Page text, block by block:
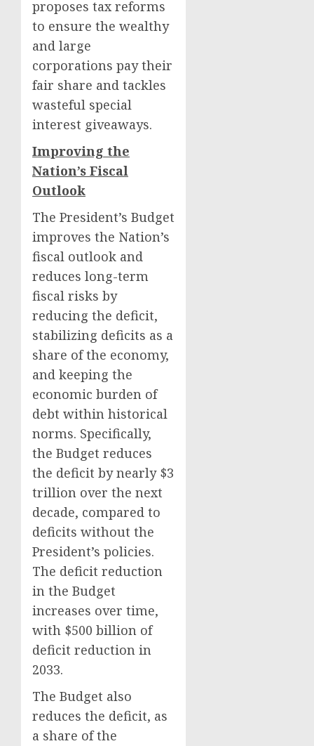
proposes tax reforms
to ensure the wealthy
and large
corporations pay their
fair share and tackles
wasteful special
interest giveaways.
Improving the
Nation’s Fiscal
Outlook
The President’s Budget
improves the Nation’s
fiscal outlook and
reduces long-term
fiscal risks by
reducing the deficit,
stabilizing deficits as a
share of the economy,
and keeping the
economic burden of
debt within historical
norms. Specifically,
the Budget reduces
the deficit by nearly $3
trillion over the next
decade, compared to
deficits without the
President’s policies.
The deficit reduction
in the Budget
increases over time,
with $500 billion of
deficit reduction in
2033.
The Budget also
reduces the deficit, as
a share of the